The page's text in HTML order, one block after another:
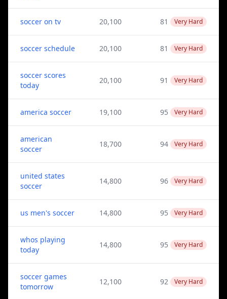
soccer on tv 20,100 81 Very Hard
soccer schedule 20,100 81 Very Hard
soccer scores
today
20,100 91 Very Hard
america soccer 19,100 95 Very Hard
american
soccer
18,700 94 Very Hard
united states
soccer
14,800 96 Very Hard
us men's soccer 14,800 95 Very Hard
whos playing
today
14,800 95 Very Hard
soccer games
tomorrow
12,100 92 Very Hard